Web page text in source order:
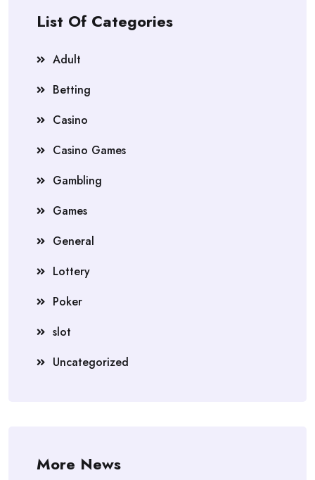
List Of Categories
Adult
Betting
Casino
Casino Games
Gambling
Games
General
Lottery
Poker
slot
Uncategorized
More News